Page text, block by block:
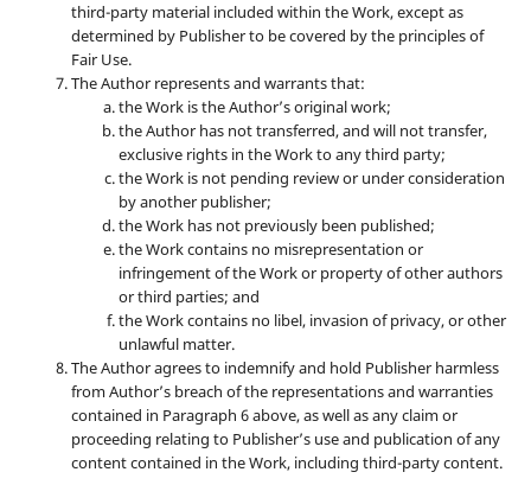
third-party material included within the Work, except as
determined by Publisher to be covered by the principles of
Fair Use.
The Author represents and warrants that:
the Work is the Author’s original work;
the Author has not transferred, and will not transfer,
exclusive rights in the Work to any third party;
the Work is not pending review or under consideration
by another publisher;
the Work has not previously been published;
the Work contains no misrepresentation or
infringement of the Work or property of other authors
or third parties; and
the Work contains no libel, invasion of privacy, or other
unlawful matter.
The Author agrees to indemnify and hold Publisher harmless
from Author’s breach of the representations and warranties
contained in Paragraph 6 above, as well as any claim or
proceeding relating to Publisher’s use and publication of any
content contained in the Work, including third-party content.